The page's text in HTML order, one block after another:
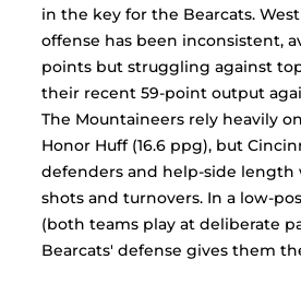
in the key for the Bearcats.
offense has been inconsistent,
points but struggling against
their recent 59-point output
The Mountaineers rely heavily
Honor Huff (16.6 ppg), but
defenders and help-side length
shots and turnovers. In a low-
(both teams play at deliberate
Bearcats' defense gives them